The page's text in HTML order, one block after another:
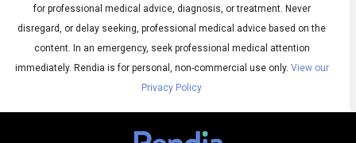
Subtitles
English
for professional medical advice, diagnosis, or treatment. Never
disregard, or delay seeking, professional medical advice based on the
content. In an emergency, seek professional medical attention
immediately. Rendia is for personal, non-commercial use only. View our
Privacy Policy